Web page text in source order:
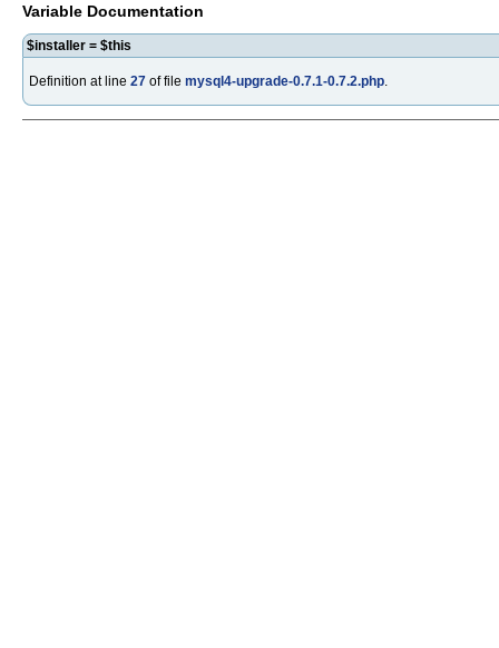
Variable Documentation
$installer = $this
Definition at line 27 of file mysql4-upgrade-0.7.1-0.7.2.php.